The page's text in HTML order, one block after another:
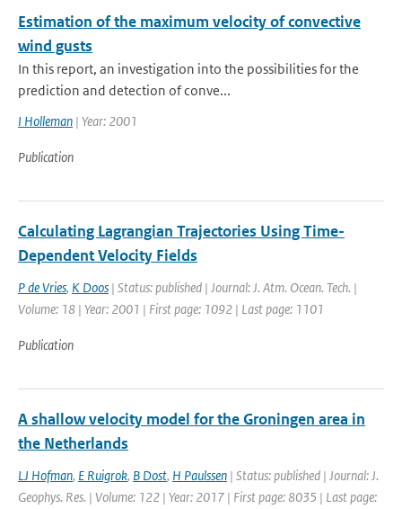
Estimation of the maximum velocity of convective
wind gusts
In this report, an investigation into the possibilities for the
prediction and detection of conve...
I Holleman | Year: 2001
Publication
Calculating Lagrangian Trajectories Using Time-
Dependent Velocity Fields
P de Vries, K Doos | Status: published | Journal: J. Atm. Ocean. Tech. |
Volume: 18 | Year: 2001 | First page: 1092 | Last page: 1101
Publication
A shallow velocity model for the Groningen area in
the Netherlands
LJ Hofman, E Ruigrok, B Dost, H Paulssen | Status: published | Journal: J.
Geophys. Res. | Volume: 122 | Year: 2017 | First page: 8035 | Last page: